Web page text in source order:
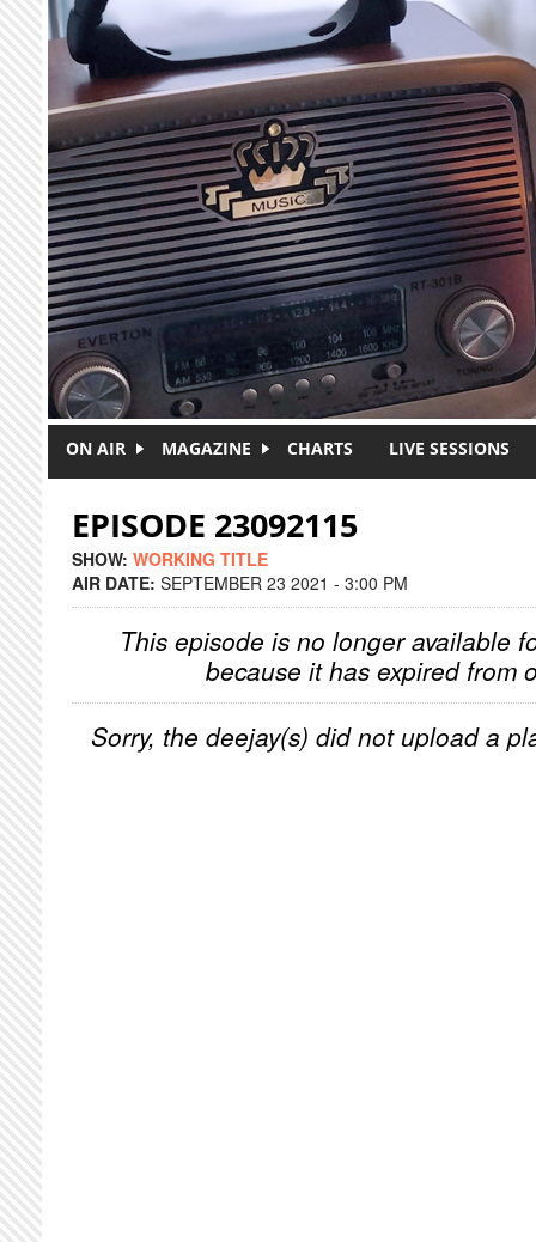
Skip to main content
ON AIR MAGAZINE CHARTS LIVE SESSIONS
EPISODE 23092115
SHOW: WORKING TITLE
AIR DATE: SEPTEMBER 23 2021 - 3:00 PM
This episode is no longer available
because it has expired from
Sorry, the deejay(s) did not upload a